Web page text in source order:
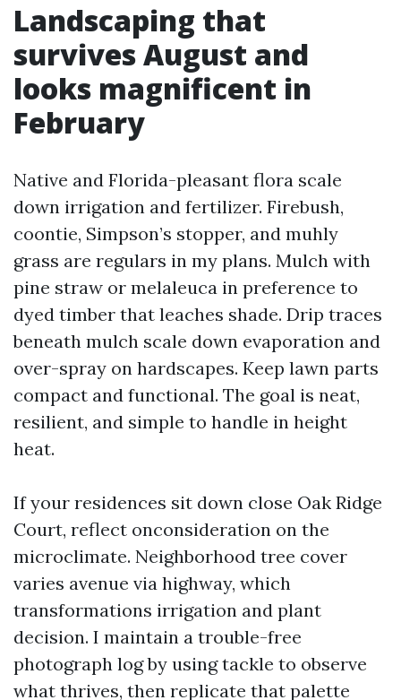
Landscaping that
survives August and
looks magnificent in
February
Native and Florida-pleasant flora scale
down irrigation and fertilizer. Firebush,
coontie, Simpson’s stopper, and muhly
grass are regulars in my plans. Mulch with
pine straw or melaleuca in preference to
dyed timber that leaches shade. Drip traces
beneath mulch scale down evaporation and
over-spray on hardscapes. Keep lawn parts
compact and functional. The goal is neat,
resilient, and simple to handle in height
heat.
If your residences sit down close Oak Ridge
Court, reflect onconsideration on the
microclimate. Neighborhood tree cover
varies avenue via highway, which
transformations irrigation and plant
decision. I maintain a trouble-free
photograph log by using tackle to observe
what thrives, then replicate that palette